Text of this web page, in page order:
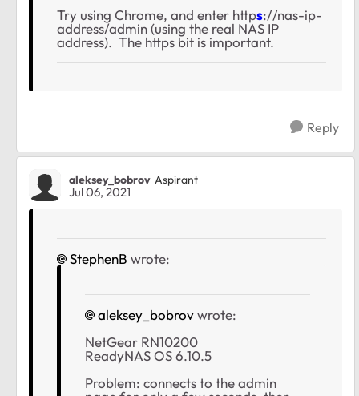
Try using Chrome, and enter https://nas-ip-
address/admin (using the real NAS IP
address). The https bit is important.
Reply
aleksey_bobrov Aspirant
Jul 06, 2021
StephenB wrote:
aleksey_bobrovwrote:
NetGear RN10200
ReadyNAS OS 6.10.5
Problem: connects to the admin